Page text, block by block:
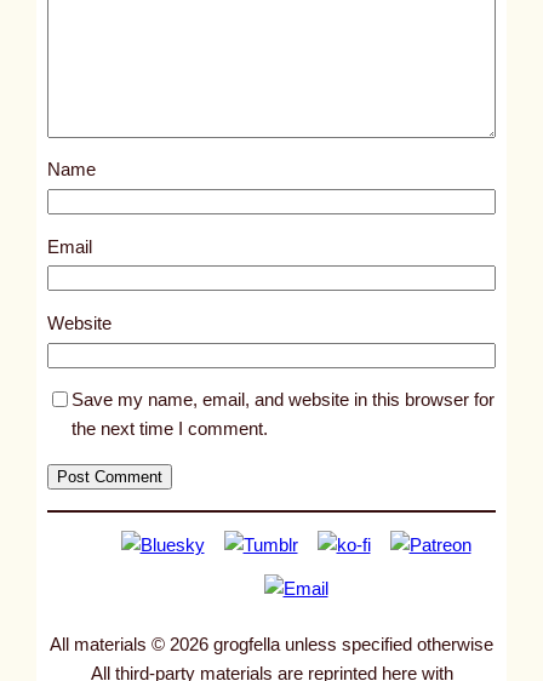
s
1
1
5
Name
Email
Website
Save my name, email, and website in this browser for
the next time I comment.
All materials © 2026 grogfella unless specified otherwise
All third-party materials are reprinted here with